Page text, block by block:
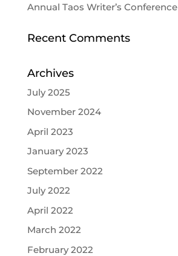
Annual Taos Writer’s Conference
Recent Comments
Archives
July 2025
November 2024
April 2023
January 2023
September 2022
July 2022
April 2022
March 2022
February 2022